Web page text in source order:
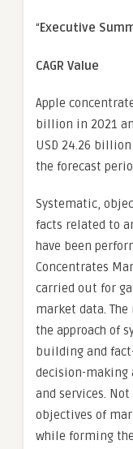
“Executive
CAGR Value
Apple
billion in 2021
USD 24.26 billion
the forecast
Systematic,
facts related to
have been
Concentrates
carried out for
market data.
the approach of
building and
decision-making
and services.
objectives of
while forming